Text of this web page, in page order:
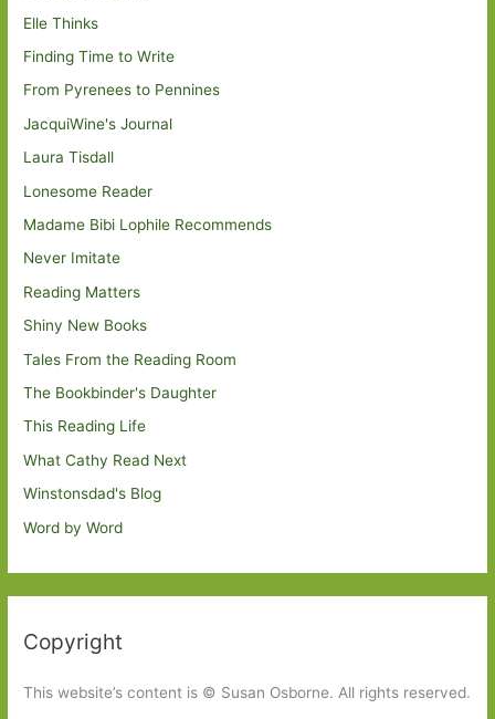
Elle Thinks
Finding Time to Write
From Pyrenees to Pennines
JacquiWine's Journal
Laura Tisdall
Lonesome Reader
Madame Bibi Lophile Recommends
Never Imitate
Reading Matters
Shiny New Books
Tales From the Reading Room
The Bookbinder's Daughter
This Reading Life
What Cathy Read Next
Winstonsdad's Blog
Word by Word
Copyright
This website’s content is © Susan Osborne. All rights reserved.